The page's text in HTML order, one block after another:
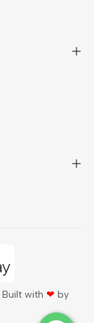
Subscribe
with ❤ by